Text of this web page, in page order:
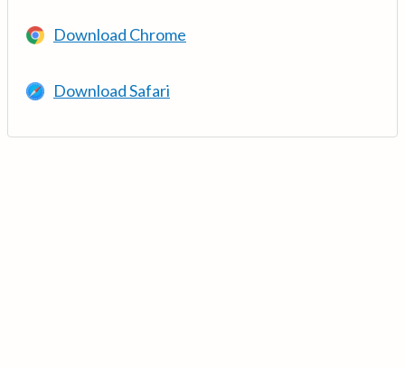
Download Chrome
Download Safari